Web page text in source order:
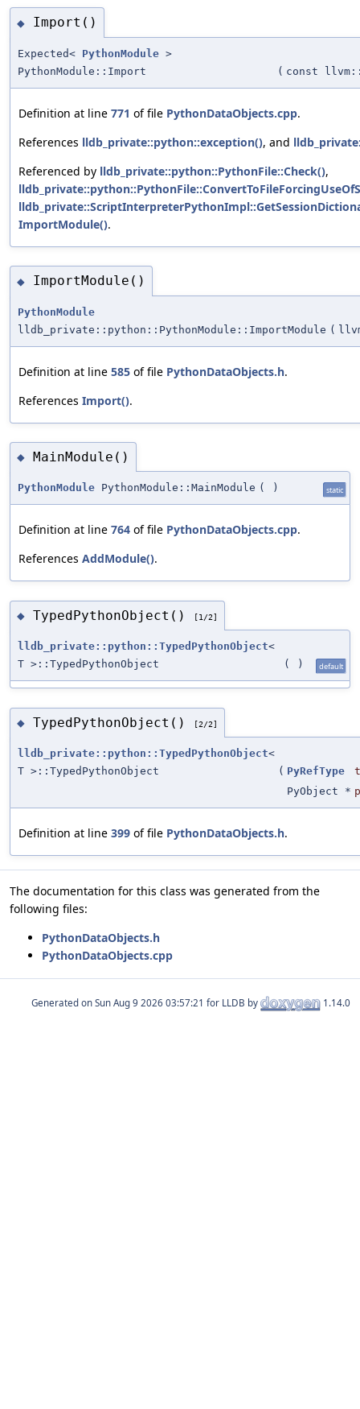
◆ Import()
Expected< PythonModule >
PythonModule::Import
( const
Definition at line 771 of file PythonDataObjects.cpp.
References lldb_private::python::exception(), and
Referenced by lldb_private::python::PythonFile::Check(),
ImportModule().
◆ ImportModule()
PythonModule
lldb_private::python::PythonModule::ImportModule (
Definition at line 585 of file PythonDataObjects.h.
References Import().
◆ MainModule()
PythonModule PythonModule::MainModule ( ) static
Definition at line 764 of file PythonDataObjects.cpp.
References AddModule().
◆ TypedPythonObject() [1/2]
lldb_private::python::TypedPythonObject<
T >::TypedPythonObject
( ) default
◆ TypedPythonObject() [2/2]
lldb_private::python::TypedPythonObject<
T >::TypedPythonObject
( PyRefType
PyObject *
Definition at line 399 of file PythonDataObjects.h.
The documentation for this class was generated from the
following files:
PythonDataObjects.h
PythonDataObjects.cpp
Generated on for LLDB by 1.14.0